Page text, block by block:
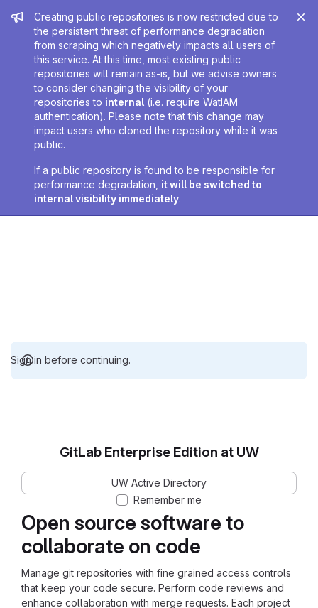
Admin message
Creating public repositories is now restricted due to
the persistent threat of performance degradation
from scraping which negatively impacts all users of
this service. At this time, most existing public
repositories will remain as-is, but we advise owners
to consider changing the visibility of your
repositories to internal (i.e. require WatIAM
authentication). Please note that this change may
impact users who cloned the repository while it was
public.
If a public repository is found to be responsible for
performance degradation, it will be switched to
internal visibility immediately.
Sign in before continuing.
Open source software to
collaborate on code
Manage git repositories with fine grained access controls
that keep your code secure. Perform code reviews and
enhance collaboration with merge requests. Each project
GitLab Enterprise Edition at UW
UW Active Directory
Remember me